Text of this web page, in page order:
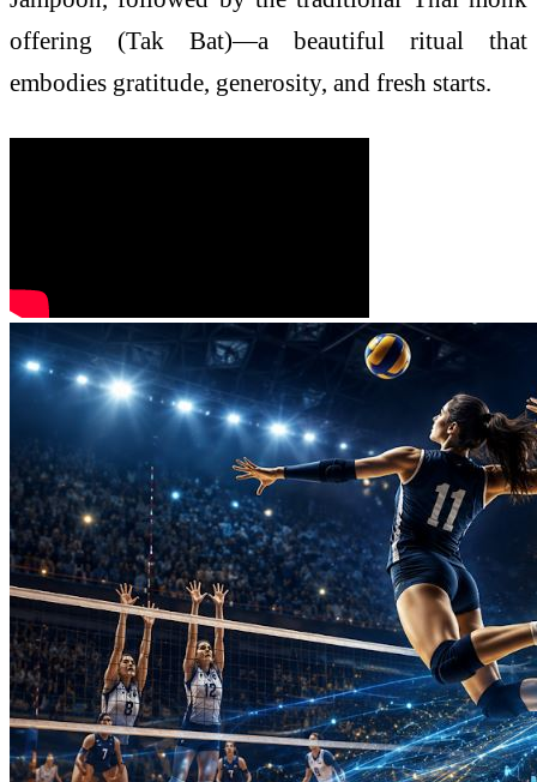
offering (Tak Bat)—a beautiful ritual that
embodies gratitude, generosity, and fresh starts.